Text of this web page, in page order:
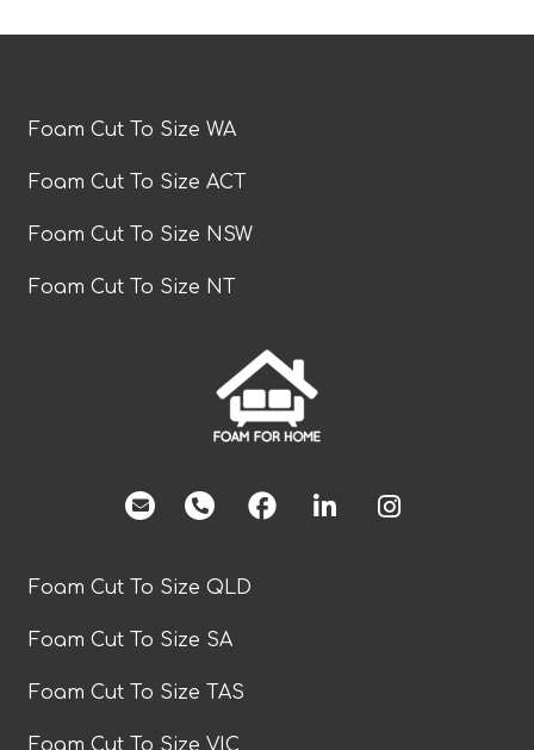
Foam Cut To Size WA
Foam Cut To Size ACT
Foam Cut To Size NSW
Foam Cut To Size NT
facebook
Foam Cut To Size QLD
Foam Cut To Size SA
Foam Cut To Size TAS
Foam Cut To Size VIC